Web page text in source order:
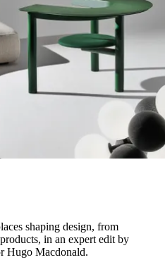
shaping design, from
in an expert edit by
Hugo Macdonald.